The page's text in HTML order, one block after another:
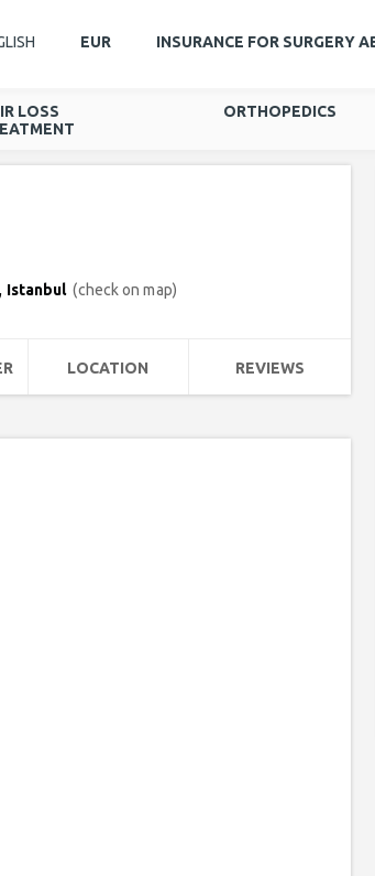
EUR INSURANCE FOR SURGERY
LOSS
ORTHOPEDICS
Istanbul (check on map)
LOCATION REVIEWS